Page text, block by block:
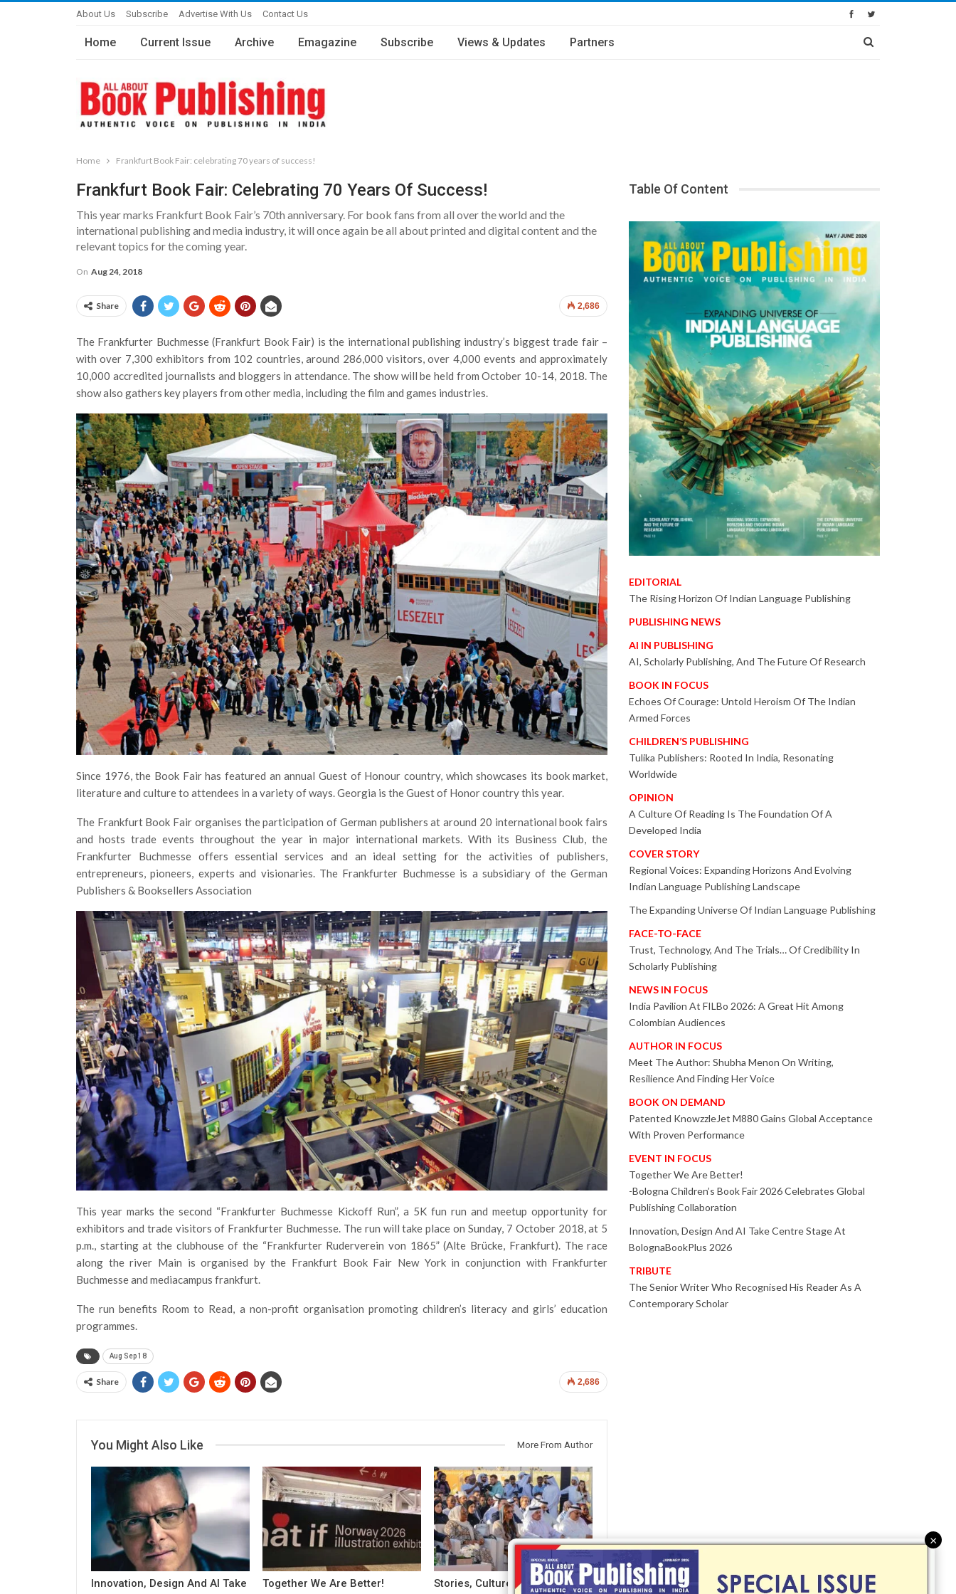
About Us Subscribe Advertise With Us Contact Us
Home Current Issue Archive Emagazine Subscribe Views & Updates Partners
Home Frankfurt Book Fair: celebrating 70 years of success!
Frankfurt Book Fair: Celebrating 70 Years Of Success!
This year marks Frankfurt Book Fair’s 70th anniversary. For book fans from all over the world and the
international publishing and media industry, it will once again be all about printed and digital content and the
relevant topics for the coming year.
On Aug 24, 2018
2,686
Share
The Frankfurter Buchmesse (Frankfurt Book Fair) is the international publishing industry’s biggest trade fair –
with over 7,300 exhibitors from 102 countries, around 286,000 visitors, over 4,000 events and approximately
10,000 accredited journalists and bloggers in attendance. The show will be held from October 10-14, 2018. The
show also gathers key players from other media, including the film and games industries.
Since 1976, the Book Fair has featured an annual Guest of Honour country, which showcases its book market,
literature and culture to attendees in a variety of ways. Georgia is the Guest of Honor country this year.
The Frankfurt Book Fair organises the participation of German publishers at around 20 international book fairs
and hosts trade events throughout the year in major international markets. With its Business Club, the
Frankfurter Buchmesse offers essential services and an ideal setting for the activities of publishers,
entrepreneurs, pioneers, experts and visionaries. The Frankfurter Buchmesse is a subsidiary of the German
Publishers & Booksellers Association
This year marks the second “Frankfurter Buchmesse Kickoff Run”, a 5K fun run and meetup opportunity for
exhibitors and trade visitors of Frankfurter Buchmesse. The run will take place on Sunday, 7 October 2018, at 5
p.m., starting at the clubhouse of the “Frankfurter Ruderverein von 1865” (Alte Brücke, Frankfurt). The race
along the river Main is organised by the Frankfurt Book Fair New York in conjunction with Frankfurter
Buchmesse and mediacampus frankfurt.
The run benefits Room to Read, a non-profit organisation promoting children’s literacy and girls’ education
programmes.
Aug Sep 18
2,686
Share
You Might Also Like More From Author
Innovation, Design And AI Take
Together We Are Better!
Stories, Cultures And
Table Of Content
EDITORIAL
The Rising Horizon Of Indian Language Publishing
PUBLISHING NEWS
AI IN PUBLISHING
AI, Scholarly Publishing, And The Future Of Research
BOOK IN FOCUS
Echoes Of Courage: Untold Heroism Of The Indian
Armed Forces
CHILDREN’S PUBLISHING
Tulika Publishers: Rooted In India, Resonating
Worldwide
OPINION
A Culture Of Reading Is The Foundation Of A
Developed India
COVER STORY
Regional Voices: Expanding Horizons And Evolving
Indian Language Publishing Landscape
The Expanding Universe Of Indian Language Publishing
FACE-TO-FACE
Trust, Technology, And The Trials… Of Credibility In
Scholarly Publishing
NEWS IN FOCUS
India Pavilion At FILBo 2026: A Great Hit Among
Colombian Audiences
AUTHOR IN FOCUS
Meet The Author: Shubha Menon On Writing,
Resilience And Finding Her Voice
BOOK ON DEMAND
Patented KnowzzleJet M880 Gains Global Acceptance
With Proven Performance
EVENT IN FOCUS
Together We Are Better!
-Bologna Children’s Book Fair 2026 Celebrates Global
Publishing Collaboration
Innovation, Design And AI Take Centre Stage At
BolognaBookPlus 2026
TRIBUTE
The Senior Writer Who Recognised His Reader As A
Contemporary Scholar
×